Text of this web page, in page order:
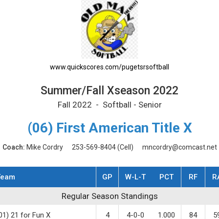
www.quickscores.com/pugetsrsoftball
Summer/Fall Xseason 2022
Fall 2022 - Softball - Senior
(06) First American Title X
Coach: Mike Cordry 253-569-8404(Cell) mncordry@comcast.net
Season StandingsRegular Season Standings
GP W-L-T PCT RF
21 for Fun X 4 4-0-0 1.000 84